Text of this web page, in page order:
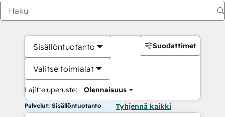
Sisällöntuotanto
Valitse toimialat
Lajitteluperuste: Olennaisuus
Suodattimet
Palvelut: Sisällöntuotanto Tyhjennä kaikki